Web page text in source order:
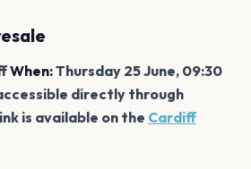
When:Thursday 25 June, 09:30
directly through
is available on the Cardiff